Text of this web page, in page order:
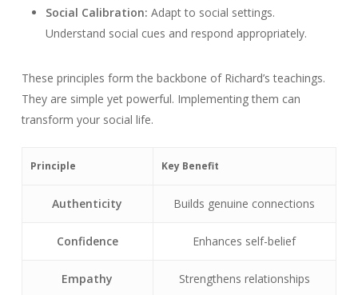
Social Calibration: Adapt to social settings.
Understand social cues and respond appropriately.
These principles form the backbone of Richard’s teachings.
They are simple yet powerful. Implementing them can
transform your social life.
Principle Key Benefit
Authenticity Builds genuine connections
Confidence Enhances self-belief
Empathy Strengthens relationships